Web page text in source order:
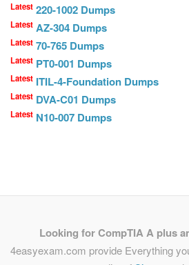
Latest 220-1002 Dumps
Latest AZ-304 Dumps
Latest 70-765 Dumps
Latest PT0-001 Dumps
Latest ITIL-4-Foundation Dumps
Latest DVA-C01 Dumps
Latest N10-007 Dumps
Looking for CompTIA A plus
4easyexam.com provide Everything